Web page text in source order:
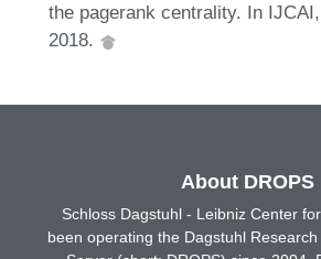
the pagerank centrality. In
2018.
About DROPS
Schloss Dagstuhl - Leibniz Center
been operating the Dagstuhl